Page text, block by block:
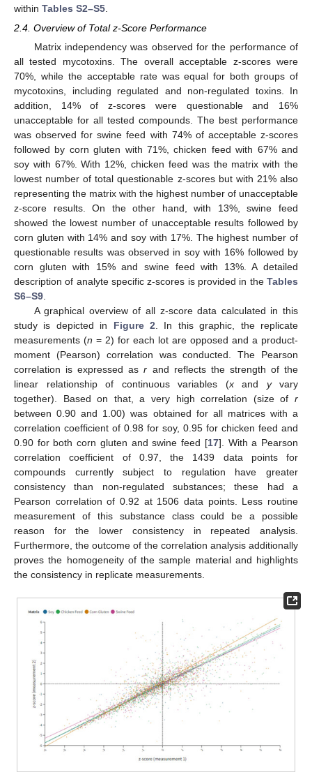
within Tables S2–S5
2.4. Overview of Total z-Score Performance
Matrix independency was observed for the performance of
all tested mycotoxins. The overall acceptable z-scores were
70%, while the acceptable rate was equal for both groups of
mycotoxins, including regulated and non-regulated toxins. In
addition, 14% of z-scores were questionable and 16%
unacceptable for all tested compounds. The best performance
was observed for swine feed with 74% of acceptable z-scores
followed by corn gluten with 71%, chicken feed with 67% and
soy with 67%. With 12%, chicken feed was the matrix with the
lowest number of total questionable z-scores but with 21% also
representing the matrix with the highest number of unacceptable
z-score results. On the other hand, with 13%, swine feed
showed the lowest number of unacceptable results followed by
corn gluten with 14% and soy with 17%. The highest number of
questionable results was observed in soy with 16% followed by
corn gluten with 15% and swine feed with 13%. A detailed
description of analyte specific z-scores is provided in the Tables
S6–S9
A graphical overview of all z-score data calculated in this
study is depicted in Figure 2 . In this graphic, the replicate
measurements (n = 2) for each lot are opposed and a product-
moment (Pearson) correlation was conducted. The Pearson
correlation is expressed asr and reflects the strength of the
linear relationship of continuous variables (xand yvary
together). Based on that, a very high correlation (size of r
between 0.90 and 1.00) was obtained for all matrices with a
correlation coefficient of 0.98 for soy, 0.95 for chicken feed and
0.90 for both corn gluten and swine feed [17]. With a Pearson
correlation coefficient of 0.97, the 1439 data points for
compounds currently subject to regulation have greater
consistency than non-regulated substances; these had a
Pearson correlation of 0.92 at 1506 data points. Less routine
measurement of this substance class could be a possible
reason for the lower consistency in repeated analysis.
Furthermore, the outcome of the correlation analysis additionally
proves the homogeneity of the sample material and highlights
the consistency in replicate measurements.